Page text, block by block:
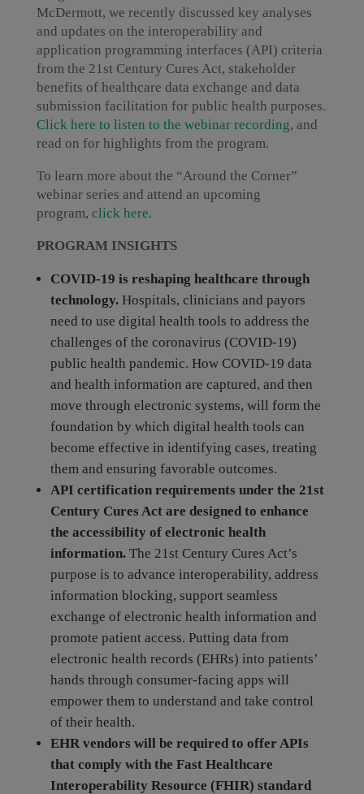
McDermott, we recently discussed key analyses
and updates on the interoperability and
application programming interfaces (API) criteria
from the 21st Century Cures Act, stakeholder
benefits of healthcare data exchange and data
submission facilitation for public health purposes.
Click here to listen to the webinar recording, and
read on for highlights from the program.
To learn more about the “Around the Corner”
webinar series and attend an upcoming
program, click here.
PROGRAM INSIGHTS
COVID-19 is reshaping healthcare through
technology.Hospitals, clinicians and payors
need to use digital health tools to address the
challenges of the coronavirus (COVID-19)
public health pandemic. How COVID-19 data
and health information are captured, and then
move through electronic systems, will form the
foundation by which digital health tools can
become effective in identifying cases, treating
them and ensuring favorable outcomes.
API certification requirements under the 21st
Century Cures Act are designed to enhance
the accessibility of electronic health
information.The 21st Century Cures Act’s
purpose is to advance interoperability, address
information blocking, support seamless
exchange of electronic health information and
promote patient access. Putting data from
electronic health records (EHRs) into patients’
hands through consumer-facing apps will
empower them to understand and take control
of their health.
EHR vendors will be required to offer APIs
that comply with the Fast Healthcare
Interoperability Resource (FHIR) standard